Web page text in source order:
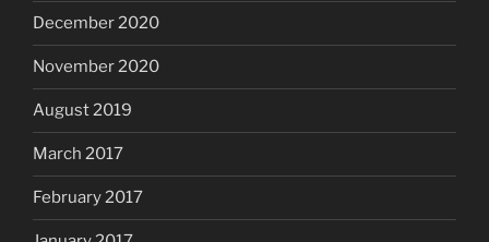
December 2020
November 2020
August 2019
March 2017
February 2017